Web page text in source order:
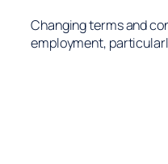
Changing terms and
employment,